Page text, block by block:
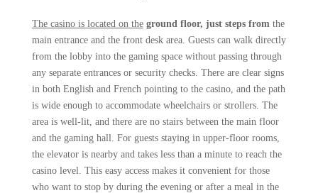
The casino is located on the ground floor, just steps fromthe
main entrance and the front desk area. Guests can walk directly
from the lobby into the gaming space without passing through
any separate entrances or security checks. There are clear signs
in both English and French pointing to the casino, and the path
is wide enough to accommodate wheelchairs or strollers. The
area is well-lit, and there are no stairs between the main floor
and the gaming hall. For guests staying in upper-floor rooms,
the elevator is nearby and takes less than a minute to reach the
casino level. This easy access makes it convenient for those
who want to stop by during the evening or after a meal in the